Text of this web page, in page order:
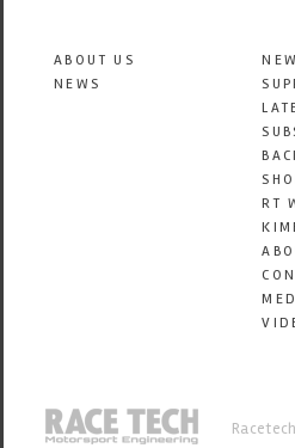
ABOUT US
NEWS
RT